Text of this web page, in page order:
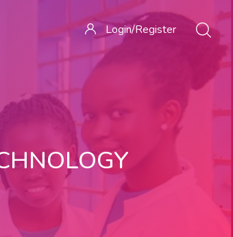
Login/Register